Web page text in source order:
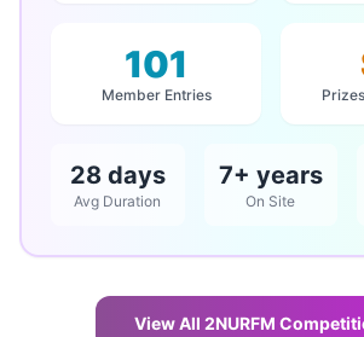
101
Member Entries
28 days
Avg Duration
7+ years
On Site
View All 2NURFM